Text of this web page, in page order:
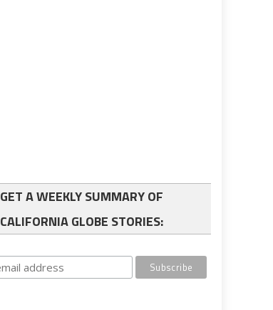
GET A WEEKLY SUMMARY OF
CALIFORNIA GLOBE STORIES: